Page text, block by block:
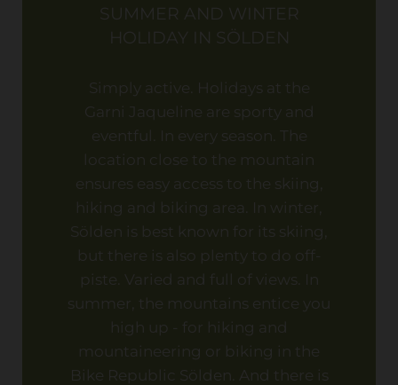
SUMMER AND WINTER
HOLIDAY IN SÖLDEN
Simply active. Holidays at the
Garni Jaqueline are sporty and
eventful. In every season. The
location close to the mountain
ensures easy access to the skiing,
hiking and biking area. In winter,
Sölden is best known for its skiing,
but there is also plenty to do off-
piste. Varied and full of views. In
summer, the mountains entice you
high up - for hiking and
mountaineering or biking in the
Bike Republic Sölden. And there is